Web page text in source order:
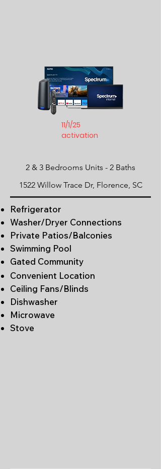
11/1/25
activation
2 & 3 Bedrooms Units - ​2 Baths
1522 Willow Trace Dr, Florence, SC
Refrigerator
Washer/Dryer Connections
Private Patios/Balconies
Swimming Pool
Gated Community
Convenient Location
Ceiling Fans/Blinds
Dishwasher
Microwave
Stove